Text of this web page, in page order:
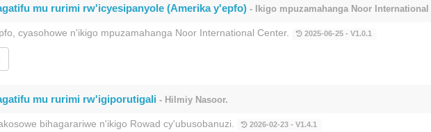
mu rurimi rw'icyesipanyole (Amerika y'epfo) - Ikigo mpuzamahanga Noor International
cyasohowe n'ikigo mpuzamahanga Noor International Center. 2025-06-25 - V1.0.1
mu rurimi rw'igiporutigali - Hilmiy Nasoor.
bihagarariwe n'ikigo Rowad cy'ubusobanuzi. 2026-02-23 - V1.4.1